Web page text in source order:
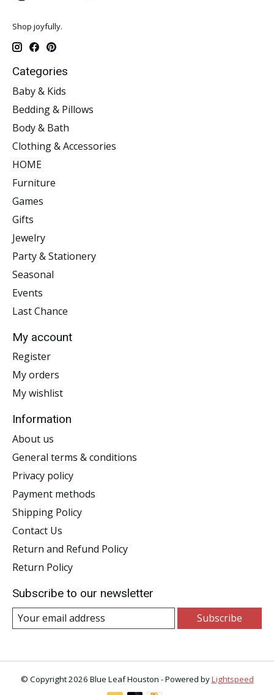
Shop joyfully.
Categories
Baby & Kids
Bedding & Pillows
Body & Bath
Clothing & Accessories
HOME
Furniture
Games
Gifts
Jewelry
Party & Stationery
Seasonal
Events
Last Chance
My account
Register
My orders
My wishlist
Information
About us
General terms & conditions
Privacy policy
Payment methods
Shipping Policy
Contact Us
Return and Refund Policy
Return Policy
Subscribe to our newsletter
Subscribe
© Copyright 2026 Blue Leaf Houston - Powered byLightspeed